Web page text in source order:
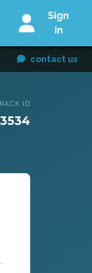
Sign
in
contact us
ID